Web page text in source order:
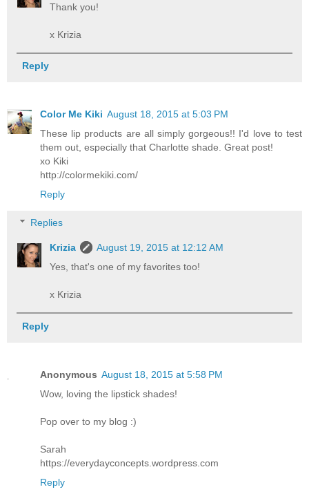
Thank you!
x Krizia
Reply
Color Me Kiki August 18, 2015 at 5:03 PM
These lip products are all simply gorgeous!! I'd love to test
them out, especially that Charlotte shade. Great post!
xo Kiki
http://colormekiki.com/
Reply
Replies
Krizia
August 19, 2015 at 12:12 AM
Yes, that's one of my favorites too!
x Krizia
Reply
Anonymous August 18, 2015 at 5:58 PM
Wow, loving the lipstick shades!
Pop over to my blog :)
Sarah
https://everydayconcepts.wordpress.com
Reply